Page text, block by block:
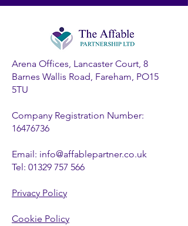
Arena Offices, Lancaster Court, 8
Barnes Wallis Road, Fareham, PO15
5TU
Company Registration Number:
16476736
Email: info@affablepartner.co.uk
Tel: 01329 757 566
Privacy Policy
Cookie Policy